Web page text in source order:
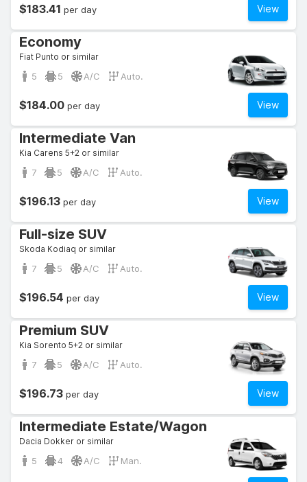
View
$183.41 per day
Economy
Fiat Punto or similar
5 5 A/C Auto.
View
$184.00 per day
Intermediate Van
Kia Carens 5+2 or similar
7 5 A/C Auto.
View
$196.13 per day
Full-size SUV
Skoda Kodiaq or similar
7 5 A/C Auto.
View
$196.54 per day
Premium SUV
Kia Sorento 5+2 or similar
7 5 A/C Auto.
View
$196.73 per day
Intermediate Estate/Wagon
Dacia Dokker or similar
5 4 A/C Man.